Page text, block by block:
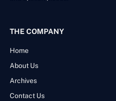
THE COMPANY
Home
About Us
Archives
Contact Us